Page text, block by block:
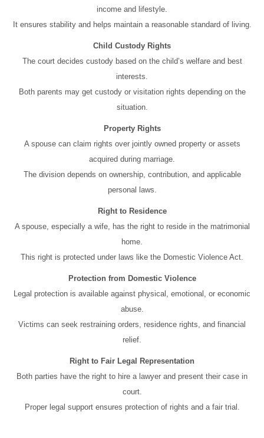
income and lifestyle.
It ensures stability and helps maintain a reasonable standard of living.
Child Custody Rights
The court decides custody based on the child’s welfare and best
interests.
Both parents may get custody or visitation rights depending on the
situation.
Property Rights
A spouse can claim rights over jointly owned property or assets
acquired during marriage.
The division depends on ownership, contribution, and applicable
personal laws.
Right to Residence
A spouse, especially a wife, has the right to reside in the matrimonial
home.
This right is protected under laws like the Domestic Violence Act.
Protection from Domestic Violence
Legal protection is available against physical, emotional, or economic
abuse.
Victims can seek restraining orders, residence rights, and financial
relief.
Right to Fair Legal Representation
Both parties have the right to hire a lawyer and present their case in
court.
Proper legal support ensures protection of rights and a fair trial.